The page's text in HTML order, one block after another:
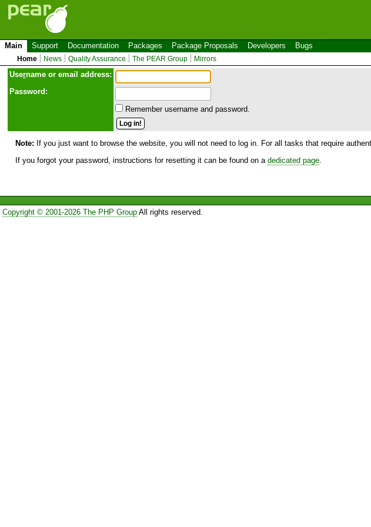
Main Support Documentation Packages Package Proposals Developers Bugs
Home News Quality Assurance The PEAR Group Mirrors
Username or email address:
Password:
Remember username and password.
Note: If you just want to browse the website, you will not need to log in. For all tasks that require
If you forgot your password, instructions for resetting it can be found on a dedicated page
Copyright © 2001-2026 The PHP GroupAll rights reserved.